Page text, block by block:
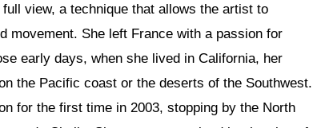
view, a technique that allows the artist to
movement. She left France with a passion for
early days, when she lived in California, her
the Pacific coast or the deserts of the Southwest.
for the first time in 2003, stopping by the North